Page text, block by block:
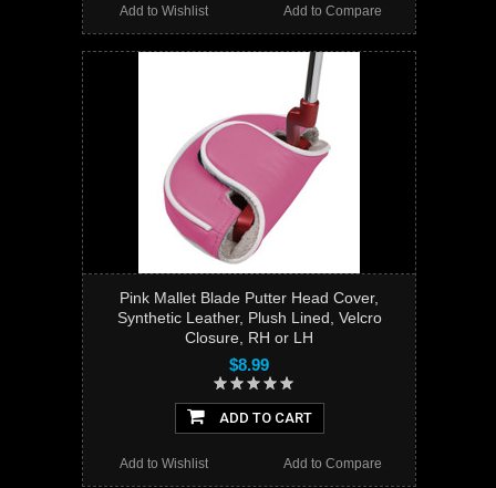
Add to Compare
Add to Wishlist
Pink Mallet Blade Putter Head Cover,
Synthetic Leather, Plush Lined, Velcro
Closure, RH or LH
$8.99
ADD TO CART
Add to Compare
Add to Wishlist